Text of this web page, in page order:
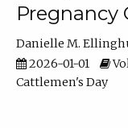
Pregnancy
Danielle M.
2026-01-01
Cattlemen's Day